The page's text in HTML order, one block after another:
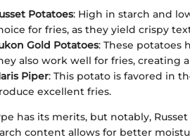
Potatoes: High in starch and
for fries, as they yield crispy
Gold Potatoes: These potatoes
also work well for fries, creating
Piper: This potato is favored in
excellent fries.
has its merits, but notably,
content allows for better